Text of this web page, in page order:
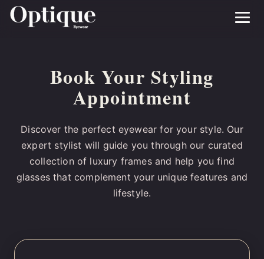
Menu
Book Your Styling
Appointment
Discover the perfect eyewear for your style. Our
expert stylist will guide you through our curated
collection of luxury frames and help you find
glasses that complement your unique features and
lifestyle.